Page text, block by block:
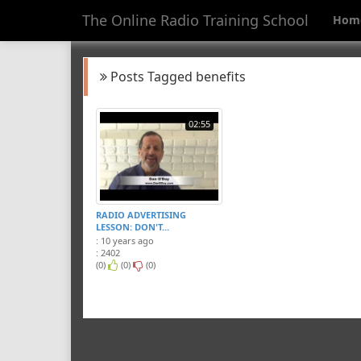
The Online Radio Training School
Posts Tagged benefits
02:55
RADIO ADVERTISING
LESSON: DON'T...
: 10 years ago
: 2402
(0)
(0) (0)